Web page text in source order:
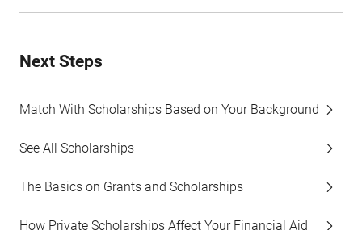
Next Steps
Match With Scholarships Based on Your Background
See All Scholarships
The Basics on Grants and Scholarships
How Private Scholarships Affect Your Financial Aid